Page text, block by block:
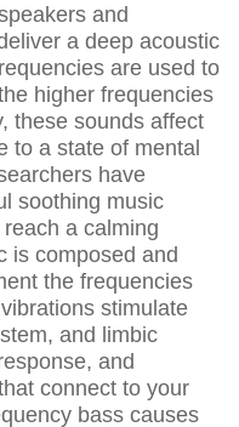
and
a deep acoustic
are used to
higher frequencies
these sounds affect
to a state of mental
have
soothing music
a calming
is composed and
the frequencies
stimulate
and limbic
and
connect to your
bass causes